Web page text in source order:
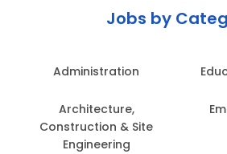
Jobs by
Administration
Architecture,
Construction & Site
Engineering